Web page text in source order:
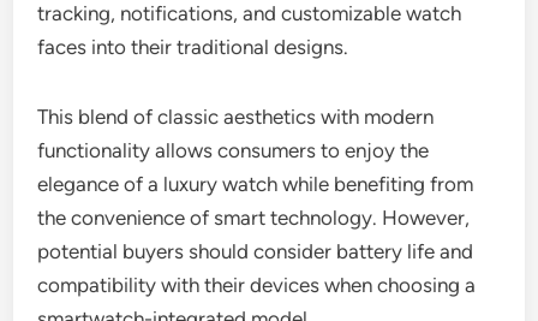
tracking, notifications, and customizable watch
faces into their traditional designs.
This blend of classic aesthetics with modern
functionality allows consumers to enjoy the
elegance of a luxury watch while benefiting from
the convenience of smart technology. However,
potential buyers should consider battery life and
compatibility with their devices when choosing a